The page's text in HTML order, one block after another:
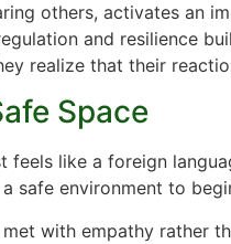
others, activates an
and resilience
realize that their
Space
like a foreign
safe environment to
with empathy rather